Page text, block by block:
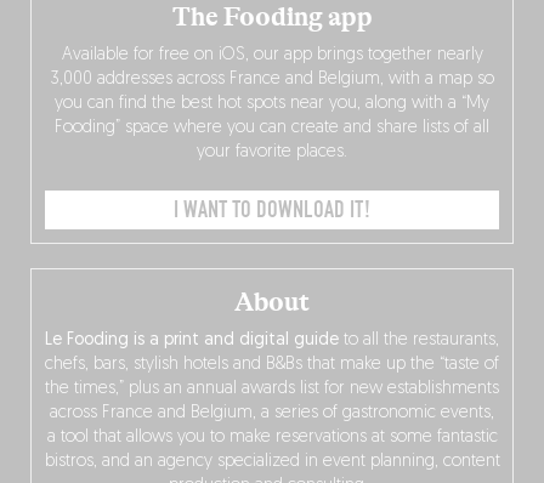
About
Le Fooding is a print and digital guide to all the restaurants,
chefs, bars, stylish hotels and B&Bs that make up the “taste of
the times,” plus an annual awards list for new establishments
across France and Belgium, a series of gastronomic events,
a tool that allows you to make reservations at some fantastic
bistros, and an agency specialized in event planning, content
The Fooding app
Available for free on iOS, our app brings together nearly
3,000 addresses across France and Belgium, with a map so
you can find the best hot spots near you, along with a “My
Fooding” space where you can create and share lists of all
your favorite places.
I WANT TO DOWNLOAD IT!